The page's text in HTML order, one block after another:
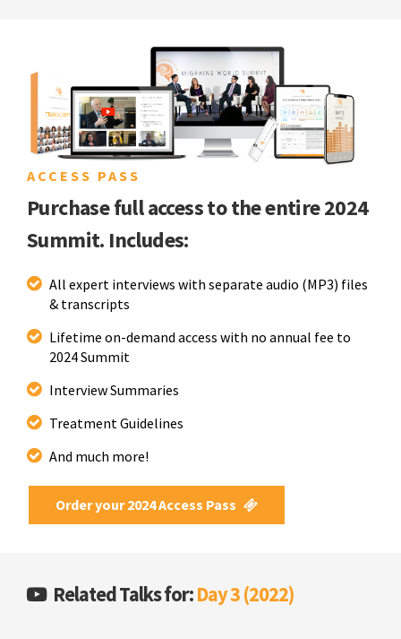
ACCESS PASS
Purchase full access to the entire 2024
Summit. Includes:
All expert interviews with separate audio (MP3) files
& transcripts
Lifetime on-demand access with no annual fee to
2024 Summit
Interview Summaries
Treatment Guidelines
And much more!
Order your 2024 Access Pass
Related Talks for:Day 3 (2022)